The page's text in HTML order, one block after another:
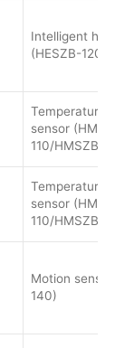
Intelligent heat
(HESZB-120)
Temperature
sensor (HMSZB-
110/HMSZB-120)
Temperature
sensor (HMSZB-
110/HMSZB-120)
Motion sensor
140)